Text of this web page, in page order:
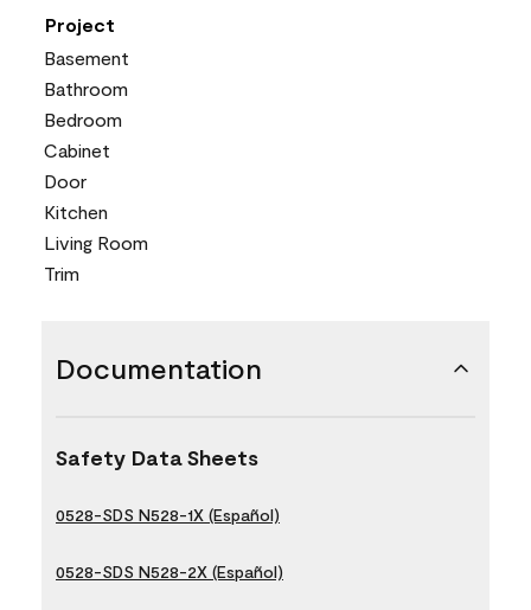
Project
Basement
Bathroom
Bedroom
Cabinet
Door
Kitchen
Living Room
Trim
Documentation
Safety Data Sheets
0528-SDS N528-1X (Español)
0528-SDS N528-2X (Español)